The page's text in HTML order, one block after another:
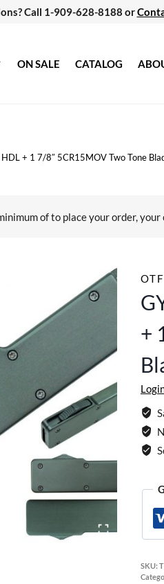
Call 1-909-628-8188 or
ON SALE CATALOG
+ 1 7/8″ 5CR15MOV Two Tone
ofto place your order,
OTF
+
SKU: